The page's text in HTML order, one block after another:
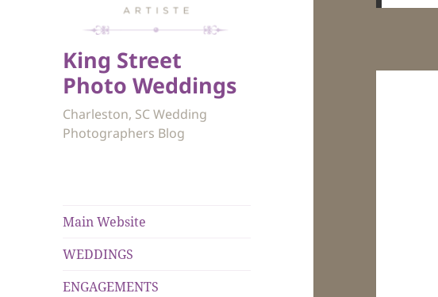
King Street
Photo Weddings
Charleston, SC Wedding
Photographers Blog
Main Website
WEDDINGS
ENGAGEMENTS